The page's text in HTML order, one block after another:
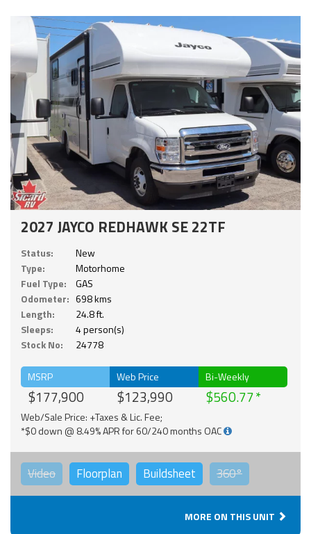
2027 JAYCO REDHAWK SE 22TF
Status:
New
Type:
Motorhome
Fuel Type:
GAS
Odometer: 698 kms
Length:
24.8 ft.
Sleeps:
4 person(s)
Stock No:
24778
MSRP
$177,900
Web Price
$123,990
Bi-Weekly
$560.77
Web/Sale Price: +Taxes & Lic. Fee;
*$0 down @ 8.49% APR for 60/240 months OAC
Video Floorplan Buildsheet 360°
MORE ON THIS UNIT